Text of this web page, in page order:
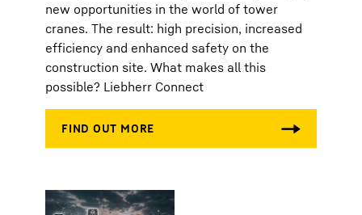
new opportunities in the world of tower
cranes. The result: high precision, increased
efficiency and enhanced safety on the
construction site. What makes all this
possible? Liebherr Connect